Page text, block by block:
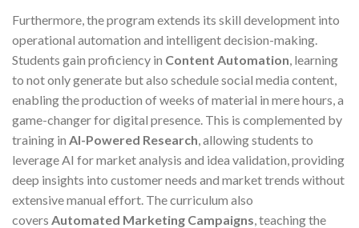
Furthermore, the program extends its skill development into
operational automation and intelligent decision-making.
Students gain proficiency in Content Automation , learning
to not only generate but also schedule social media content,
enabling the production of weeks of material in mere hours, a
game-changer for digital presence. This is complemented by
training in AI-Powered Research , allowing students to
leverage AI for market analysis and idea validation, providing
deep insights into customer needs and market trends without
extensive manual effort. The curriculum also
covers Automated Marketing Campaigns , teaching the